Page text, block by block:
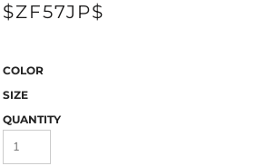
$ZF57JP$
COLOR
SIZE
QUANTITY